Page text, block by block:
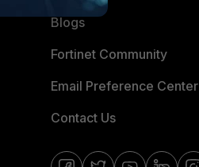
Blogs
Fortinet Community
Email Preference Center
Contact Us